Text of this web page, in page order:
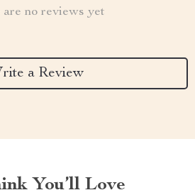
are no reviews yet
a Review
You’ll Love